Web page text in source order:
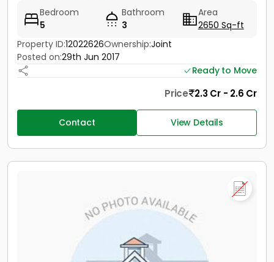
Bedroom
5
Bathroom
3
Area
2650 Sq-ft
Property ID:12022626Ownership:Joint
Posted on:29th Jun 2017
Ready to Move
Price 2.3 Cr - 2.6 Cr
Contact View Details